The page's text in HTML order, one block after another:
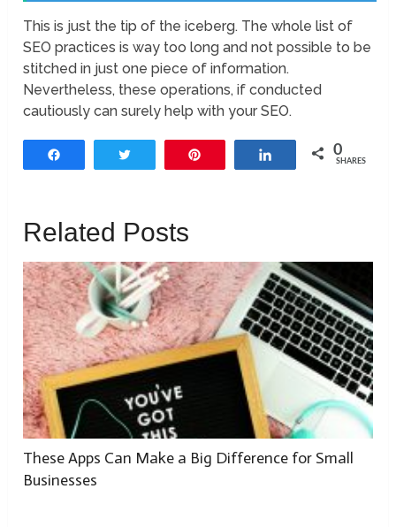
This is just the tip of the iceberg. The whole list of
SEO practices is way too long and not possible to be
stitched in just one piece of information.
Nevertheless, these operations, if conducted
cautiously can surely help with your SEO.
Share 0
SHARES
Related Posts
These Apps Can Make a Big Difference for Small
Businesses